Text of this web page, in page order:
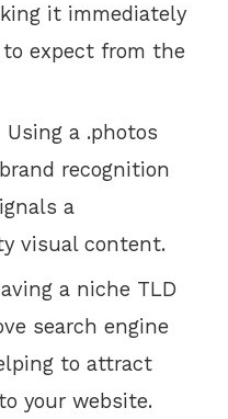
it immediately
expect from the
a .photos
recognition
a
visual content.
a niche TLD
search engine
to attract
your website.